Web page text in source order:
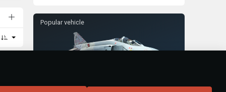
Popular vehicle
F-4S Phantom II